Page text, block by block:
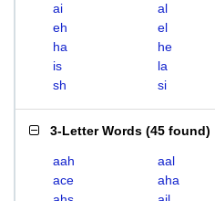
ai
al
eh
el
ha
he
is
la
sh
si
3-Letter Words (45 found)
aah aal
ace
aha